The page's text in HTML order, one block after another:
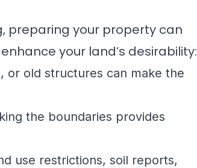
preparing your property can
your land’s desirability:
or old structures can make the
the boundaries provides
use restrictions, soil reports,